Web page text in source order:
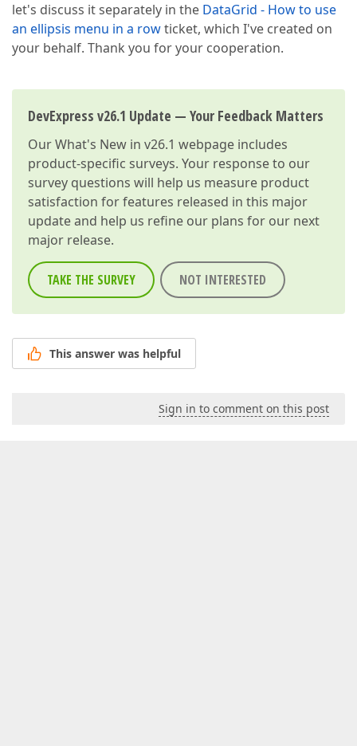
let's discuss it separately in the DataGrid - How to use
an ellipsis menu in a rowticket, which I've created on
your behalf. Thank you for your cooperation.
DevExpress v26.1 Update — Your Feedback Matters
OurWhat's New in v26.1 webpage includes
product-specific surveys. Your response to our
survey questions will help us measure product
satisfaction for features released in this major
update and help us refine our plans for our next
major release.
TAKE THE SURVEY NOT INTERESTED
This answer was helpful
Sign in to comment on this post